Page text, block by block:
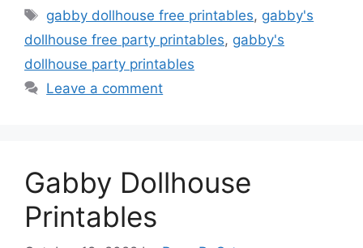
Tags
gabby dollhouse free printables, gabby's
dollhouse free party printables, gabby's
dollhouse party printables
Leave a comment
Gabby Dollhouse
Printables